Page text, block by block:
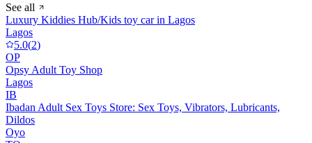
See all
Luxury Kiddies Hub/Kids toy car in Lagos
Lagos
5.0(2)
OP
Opsy Adult Toy Shop
Lagos
IB
Ibadan Adult Sex Toys Store: Sex Toys, Vibrators, Lubricants,
Dildos
Oyo